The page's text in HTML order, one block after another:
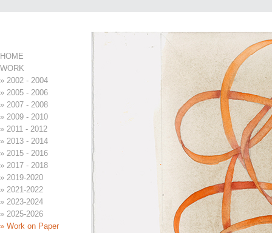
HOME
WORK
» 2002 - 2004
» 2005 - 2006
» 2007 - 2008
» 2009 - 2010
» 2011 - 2012
» 2013 - 2014
» 2015 - 2016
» 2017 - 2018
» 2019-2020
» 2021-2022
» 2023-2024
» 2025-2026
» Work on Paper